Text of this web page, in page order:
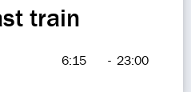
train
6:15 - 23:00